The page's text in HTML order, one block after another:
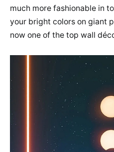
much more fashionable in
your bright colors on giant
now one of the top wall